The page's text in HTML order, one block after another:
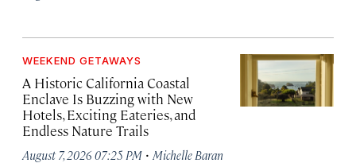
WEEKEND GETAWAYS
A Historic California Coastal
Enclave Is Buzzing with New
Hotels, Exciting Eateries, and
Endless Nature Trails
August 7, 2026 07:25 PM · Michelle Baran